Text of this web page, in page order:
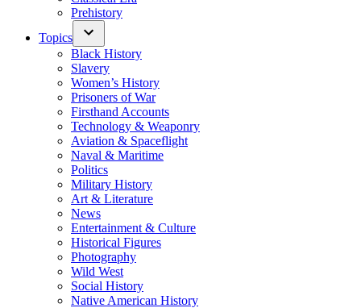
Prehistory
Topics
Black History
Slavery
Women’s History
Prisoners of War
Firsthand Accounts
Technology & Weaponry
Aviation & Spaceflight
Naval & Maritime
Politics
Military History
Art & Literature
News
Entertainment & Culture
Historical Figures
Photography
Wild West
Social History
Native American History